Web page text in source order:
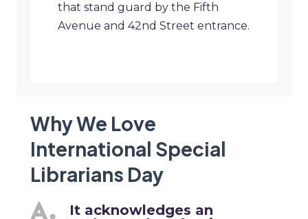
that stand guard by the Fifth
Avenue and 42nd Street entrance.
Why We Love
International Special
Librarians Day
It acknowledges an